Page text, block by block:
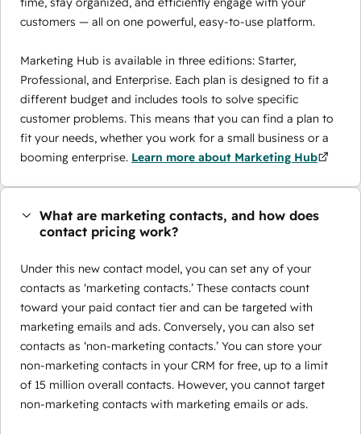
customers — all on one powerful, easy-to-use platform.
Marketing Hub is available in three editions: Starter,
Professional, and Enterprise. Each plan is designed to fit a
different budget and includes tools to solve specific
customer problems. This means that you can find a plan to
fit your needs, whether you work for a small business or a
booming enterprise. Learn more about Marketing Hub
What are marketing contacts, and how does
contact pricing work?
Under this new contact model, you can set any of your
contacts as ‘marketing contacts.’ These contacts count
toward your paid contact tier and can be targeted with
marketing emails and ads. Conversely, you can also set
contacts as ‘non-marketing contacts.’ You can store your
non-marketing contacts in your CRM for free, up to a limit
of 15 million overall contacts. However, you cannot target
non-marketing contacts with marketing emails or ads.